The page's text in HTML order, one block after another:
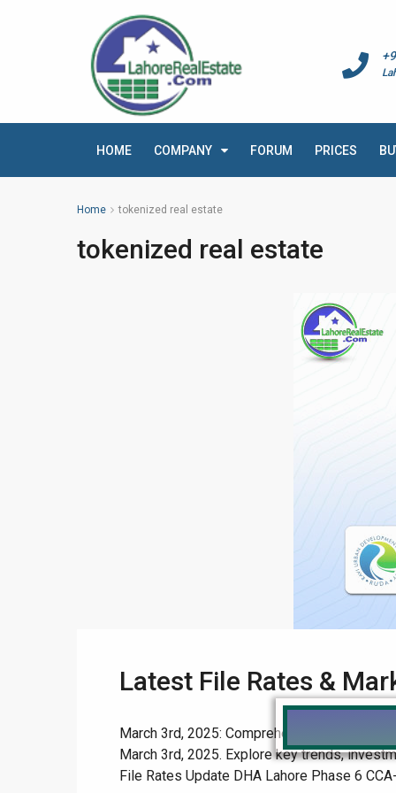
HOME COMPANY FORUM PRICES
Home tokenized real estate
tokenized real estate
Latest File Rates &
March 3rd, 2025: Comprehensive File
March 3rd, 2025. Explore key trends,
File Rates Update DHA Lahore Phase 6